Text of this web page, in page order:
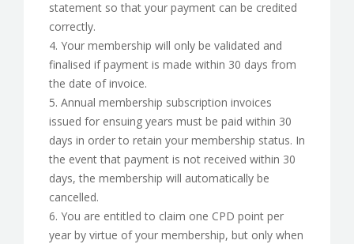
statement so that your payment can be credited
correctly.
4. Your membership will only be validated and
finalised if payment is made within 30 days from
the date of invoice.
5. Annual membership subscription invoices
issued for ensuing years must be paid within 30
days in order to retain your membership status. In
the event that payment is not received within 30
days, the membership will automatically be
cancelled.
6. You are entitled to claim one CPD point per
year by virtue of your membership, but only when